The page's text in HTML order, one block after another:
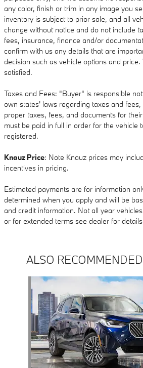
any color, finish or trim in any image you
inventory is subject to prior sale, and all
change without notice and do not include
fees, insurance, finance and/or
confirm with us any details that are
decision such as vehicle options and
satisfied.
Taxes and Fees: "Buyer" is responsible
own states' laws regarding taxes and
proper taxes, fees, and documents for
must be paid in full in order for the vehicle
registered.
Knauz Price: Note Knauz prices may
incentives in pricing.
Estimated payments are for information
determined when you apply and will be
and credit information. Not all year
or for extended terms see dealer for
ALSO
Slide 1 of 6